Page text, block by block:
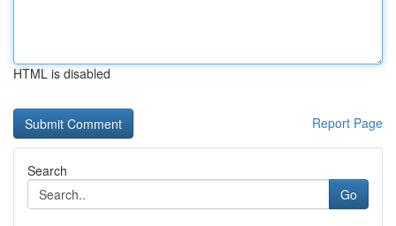
HTML is disabled
Report Page
Search
Go